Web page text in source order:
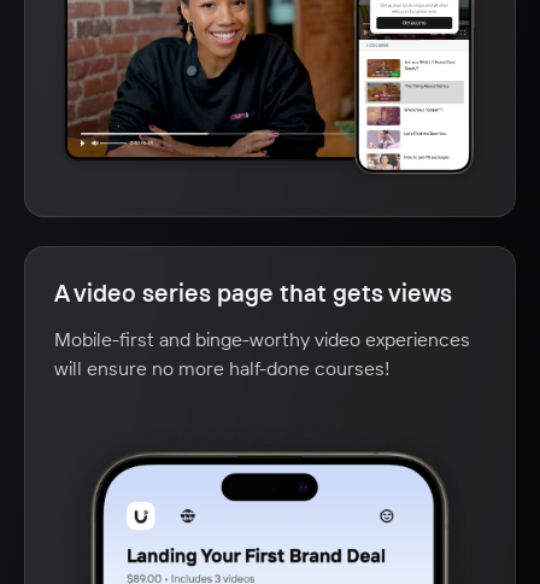
A video series page that gets views
Mobile-first and binge-worthy video experiences
will ensure no more half-done courses!